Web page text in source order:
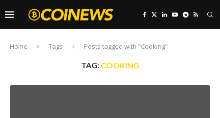
Home Tags Posts tagged with "Cooking"
TAG: COOKING